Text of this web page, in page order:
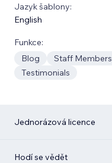
Jazyk šablony:
English
Funkce:
Blog
Staff Members
Testimonials
Jednorázová licence
Hodí se vědět